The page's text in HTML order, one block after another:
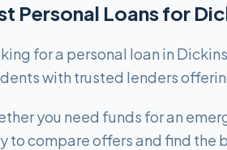
Personal Loans for
for a personal loan in
with trusted lenders
you need funds for an
to compare offers and find the